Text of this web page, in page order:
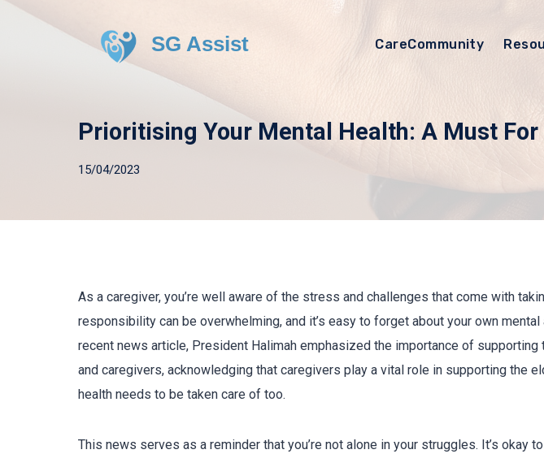
SG Assist CareCommunity
Prioritising Your Mental Health: A Must For
15/04/2023
As a caregiver, you’re well aware of the stress and challenges that come with
responsibility can be overwhelming, and it’s easy to forget about your own
recent news article, President Halimah emphasized the importance of supporting
and caregivers, acknowledging that caregivers play a vital role in supporting the
health needs to be taken care of too.
This news serves as a reminder that you’re not alone in your struggles. It’s okay